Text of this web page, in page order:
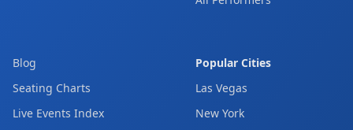
Blog
Seating Charts
Live Events Index
Popular Cities
Las Vegas
New York